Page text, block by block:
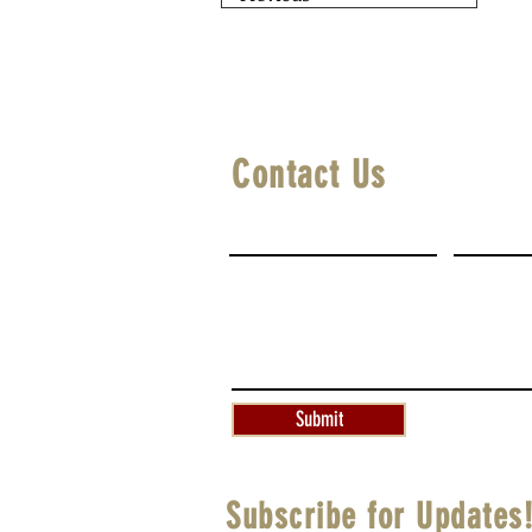
Contact Us
Submit
Subscribe for Updates!